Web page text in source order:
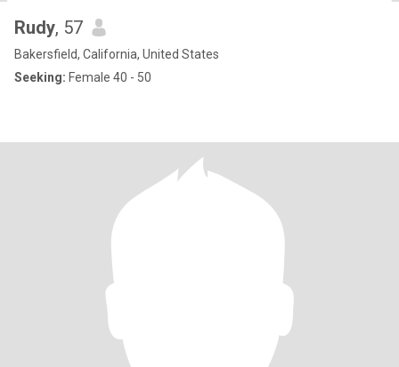
Rudy, 57
Bakersfield, California, United States
Seeking: Female 40 - 50